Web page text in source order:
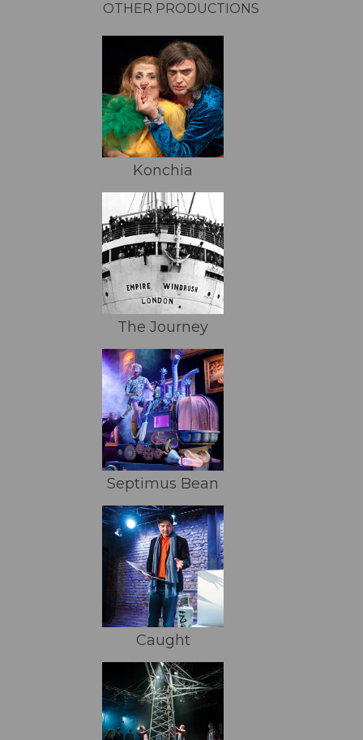
OTHER PRODUCTIONS
Konchia
The Journey
Septimus Bean
Caught